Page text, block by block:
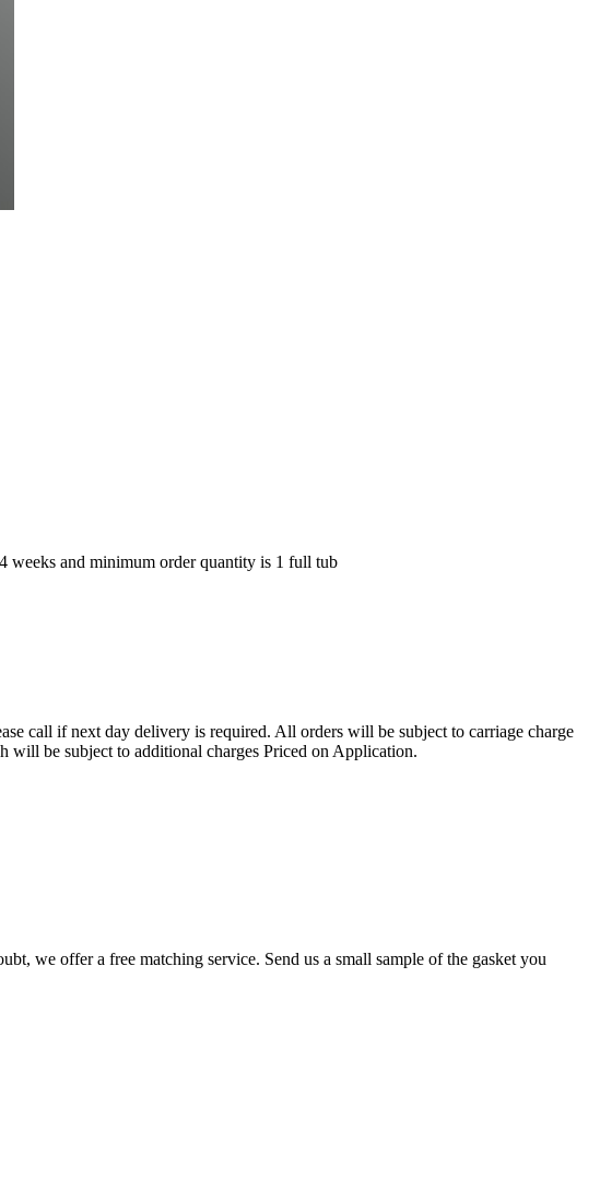
weeks and minimum order quantity is 1 full tub
call if next day delivery is required. All orders will be subject to carriage charge
will be subject to additional charges Priced on Application.
we offer a free matching service. Send us a small sample of the gasket you